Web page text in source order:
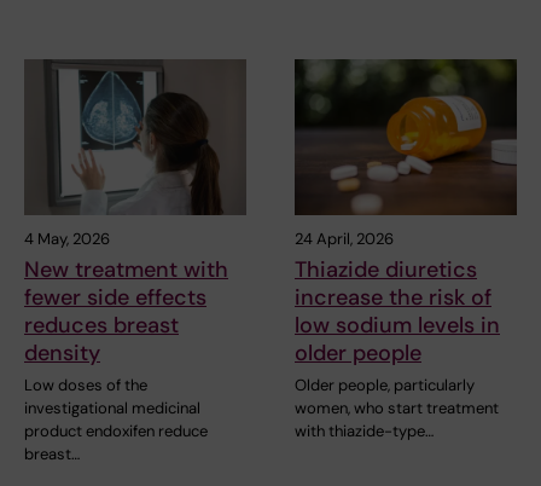
4 May, 2026
New treatment with
fewer side effects
reduces breast
density
Low doses of the
investigational medicinal
product endoxifen reduce
breast…
24 April, 2026
Thiazide diuretics
increase the risk of
low sodium levels in
older people
Older people, particularly
women, who start treatment
with thiazide-type…